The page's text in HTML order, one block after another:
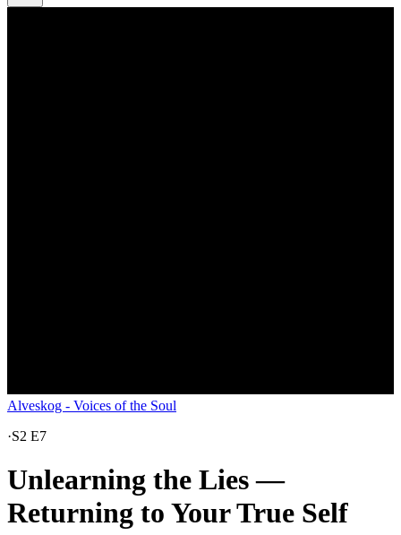
Alveskog - Voices of the Soul
·S2 E7
Unlearning the Lies —
Returning to Your True Self